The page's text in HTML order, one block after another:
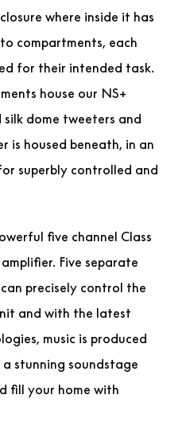
where inside it has
compartments, each
for their intended task.
house our NS+
dome tweeters and
is housed beneath, in an
superbly controlled and
five channel Class
Five separate
precisely control the
and with the latest
music is produced
stunning soundstage
fill your home with